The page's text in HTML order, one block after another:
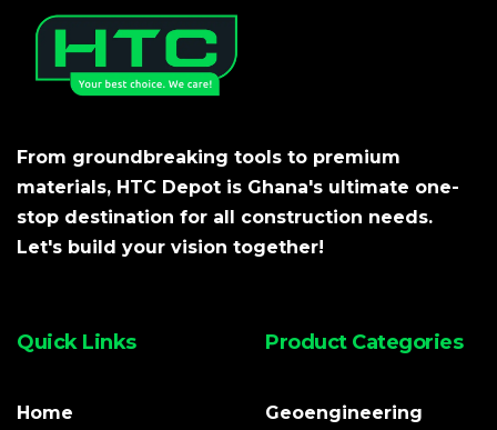
From groundbreaking tools to premium
materials, HTC Depot is Ghana's ultimate one-
stop destination for all construction needs.
Let's build your vision together!
Quick Links
Home
Product Categories
Geoengineering